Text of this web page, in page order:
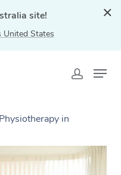
site!
United States
in